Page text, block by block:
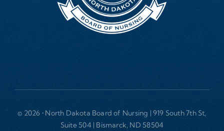
© 2026 • North Dakota Board of Nursing | 919 South 7th St,
Suite 504 | Bismarck, ND 58504